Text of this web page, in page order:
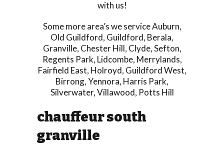
with us!
Some more area’s we serviceAuburn,
Old Guildford, Guildford, Berala,
Granville, Chester Hill, Clyde,Sefton,
Regents Park, Lidcombe, Merrylands,
Fairfield East, Holroyd, Guildford West,
Birrong,Yennora, Harris Park,
Silverwater,Villawood, Potts Hill
chauffeur south
granville